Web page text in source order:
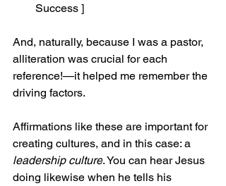
Success ]
And, naturally, because I was a pastor,
alliteration was crucial for each
reference!—it helped me remember the
driving factors.
Affirmations like these are important for
creating cultures, and in this case: a
leadership culture. You can hear Jesus
doing likewise when he tells his